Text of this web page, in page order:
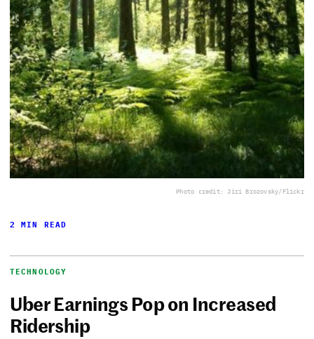
Photo credit: Jiri Brozovsky/Flickr
2 MIN READ
TECHNOLOGY
Uber Earnings Pop on Increased
Ridership